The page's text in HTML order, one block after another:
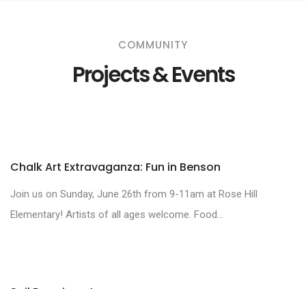
COMMUNITY
Projects & Events
Chalk Art Extravaganza: Fun in Benson
Join us on Sunday, June 26th from 9-11am at Rose Hill
Elementary! Artists of all ages welcome. Food...